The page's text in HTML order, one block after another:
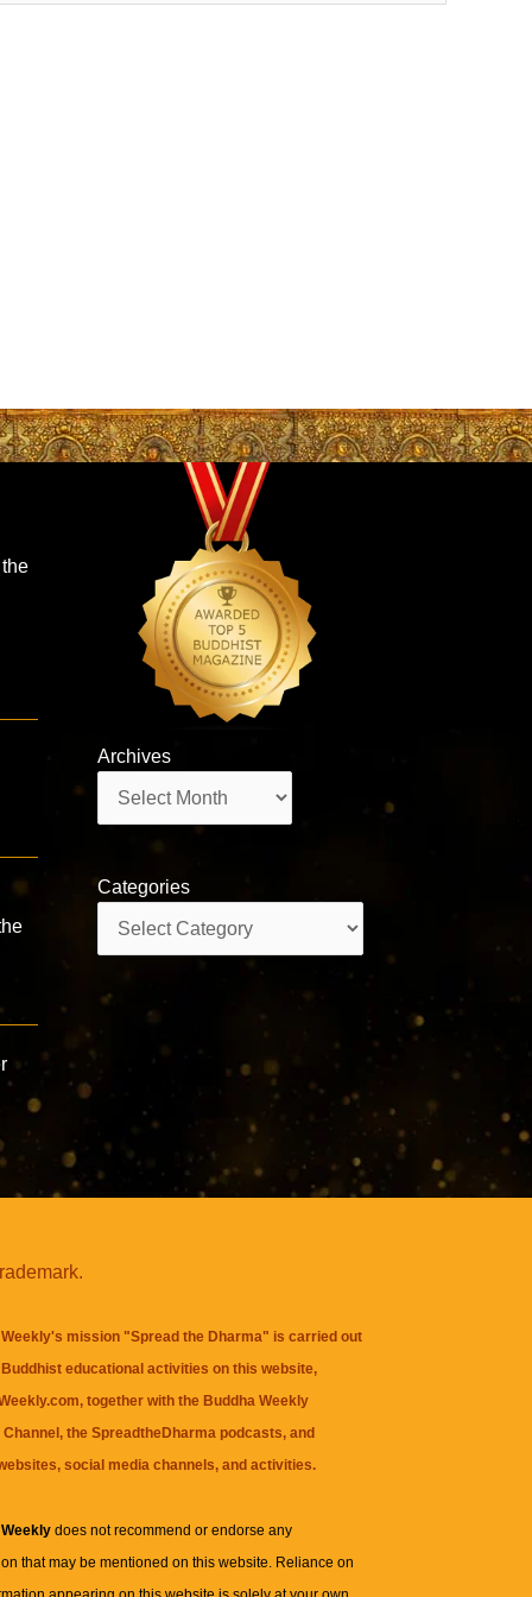
Archives
Categories
mission "Spread the Dharma" is carried out
educational activities on this website,
together with theBuddha Weekly
Channel, theSpreadtheDharma podcasts, and
social media channels, and activities.
Weeklydoes not recommend or endorse any
that may be mentioned on this website. Reliance on